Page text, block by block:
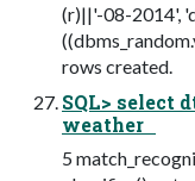
(r)||'-08-2014',
rows created.
SQL>
weather
5